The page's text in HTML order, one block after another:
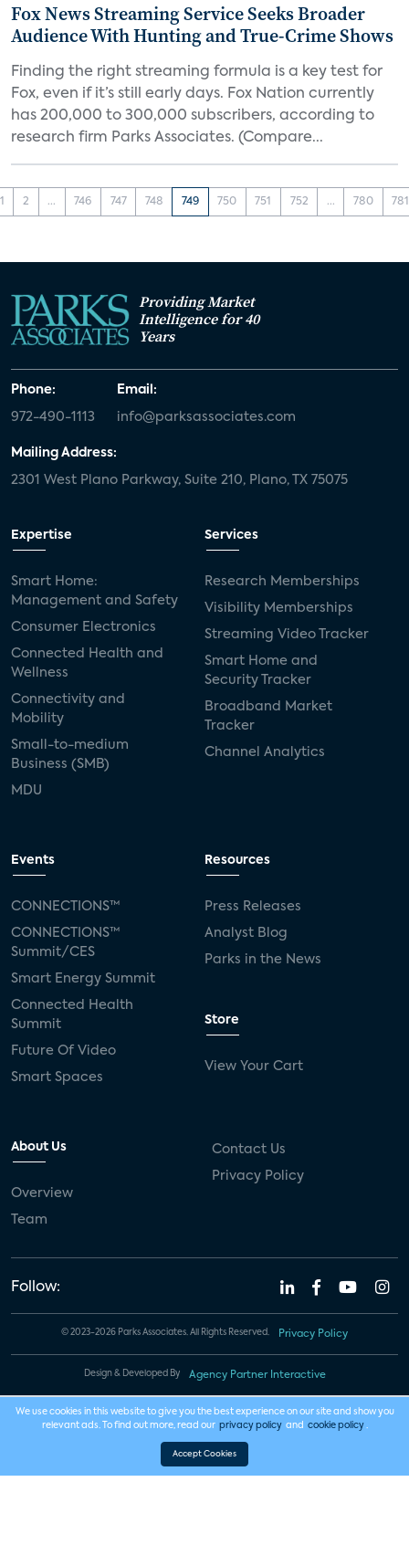
Fox News Streaming Service Seeks Broader
Audience With Hunting and True-Crime Shows
Finding the right streaming formula is a key test for
Fox, even if it’s still early days. Fox Nation currently
has 200,000 to 300,000 subscribers, according to
research firm Parks Associates. (Compare...
1 2 ... 746 747 748 749 750 751 752 ... 780 781
Providing Market
Intelligence for 40
Years
Phone:
972-490-1113
Email:
info@parksassociates.com
Mailing Address:
2301 West Plano Parkway, Suite 210, Plano, TX 75075
Expertise
Smart Home:
Management and Safety
Consumer Electronics
Connected Health and
Wellness
Connectivity and
Mobility
Small-to-medium
Business (SMB)
MDU
Services
Research Memberships
Visibility Memberships
Streaming Video Tracker
Smart Home and
Security Tracker
Broadband Market
Tracker
Channel Analytics
Events
CONNECTIONS™
CONNECTIONS™
Summit/CES
Smart Energy Summit
Connected Health
Summit
Future Of Video
Smart Spaces
Resources
Press Releases
Analyst Blog
Parks in the News
Store
View Your Cart
About Us
Overview
Team
Contact Us
Privacy Policy
Follow:
© 2023-2026 Parks Associates. All Rights Reserved. Privacy Policy
Design & Developed By Agency Partner Interactive
We use cookies in this website to give you the best experience on our site and show you
relevant ads. To find out more, read our privacy policy and cookie policy .
Accept Cookies